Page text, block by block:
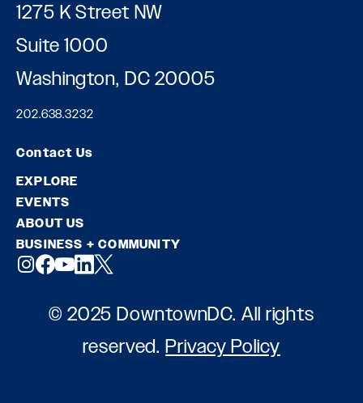
1275 K Street NW
Suite 1000
Washington, DC 20005
202.638.3232
Contact Us
EXPLORE
EVENTS
ABOUT US
BUSINESS + COMMUNITY
© 2025 DowntownDC. All rights
reserved.Privacy Policy